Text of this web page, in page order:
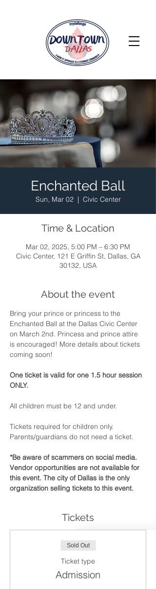
Enchanted Ball
Sun, Mar 02
  |
Civic Center
Time & Location
Mar 02, 2025, 5:00 PM – 6:30 PM
Civic Center, 121 E Griffin St, Dallas, GA
30132, USA
About the event
Bring your prince or princess to the
Enchanted Ball at the Dallas Civic Center
on March 2nd. Princess and prince attire
is encouraged! More details about tickets
coming soon!
One ticket is valid for one 1.5 hour session
ONLY.
All children must be 12 and under.
Tickets required for children only.
Parents/guardians do not need a ticket.
*Be aware of scammers on social media.
Vendor opportunities are not available for
this event. The city of Dallas is the only
organization selling tickets to this event.
Tickets
Sold Out
Ticket type
Admission